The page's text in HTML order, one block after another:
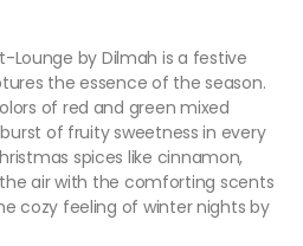
Lounge by Dilmah is a festive
the essence of the season.
of red and green mixed
of fruity sweetness in every
spices like cinnamon,
air with the comforting scents
cozy feeling of winter nights by